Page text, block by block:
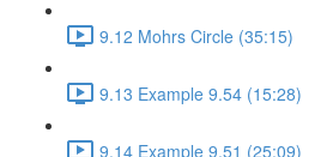
9.12 Mohrs Circle (35:15)
9.13 Example 9.54 (15:28)
9.14 Example 9.51 (25:09)